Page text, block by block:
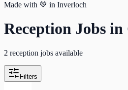
Made with 💚 in Inverloch
Reception Jobs
2 reception jobs available
Filters